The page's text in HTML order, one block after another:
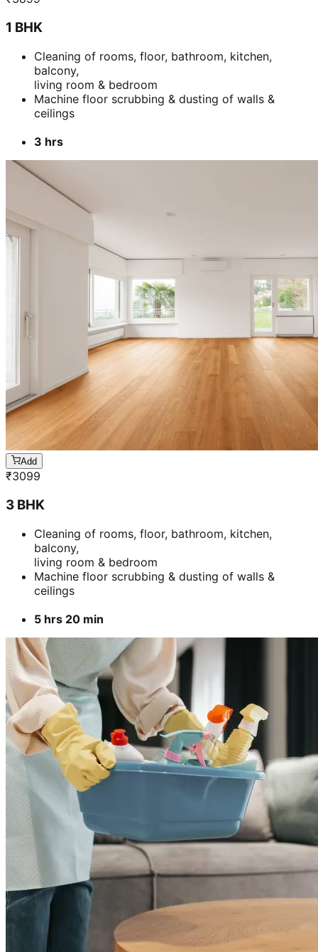
1 BHK
Cleaning of rooms, floor, bathroom, kitchen,
balcony,
living room & bedroom
Machine floor scrubbing & dusting of walls &
ceilings
3 hrs
Add
₹3099
3 BHK
Cleaning of rooms, floor, bathroom, kitchen,
balcony,
living room & bedroom
Machine floor scrubbing & dusting of walls &
ceilings
5 hrs 20 min